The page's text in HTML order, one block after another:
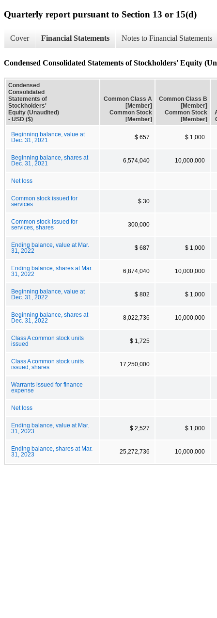
Quarterly report pursuant to Section 13 or 15(d)
Cover Financial Statements Notes to Financial Statements
Condensed Consolidated Statements of Stockholders' Equity
Condensed
Consolidated
Statements of
Stockholders'
Equity (Unaudited)
- USD ($)
Common Class A
[Member]
Common Stock
[Member]
Common Class B
[Member]
Common Stock
[Member]
Beginning balance, value at
Dec. 31, 2021
$ 657 $ 1,000
Beginning balance, shares at
Dec. 31, 2021
6,574,040 10,000,000
Net loss
Common stock issued for
services
$ 30
Common stock issued for
services, shares
300,000
Ending balance, value at Mar.
31, 2022
$ 687 $ 1,000
Ending balance, shares at Mar.
31, 2022
6,874,040 10,000,000
Beginning balance, value at
Dec. 31, 2022
$ 802 $ 1,000
Beginning balance, shares at
Dec. 31, 2022
8,022,736 10,000,000
Class A common stock units
issued
$ 1,725
Class A common stock units
issued, shares
17,250,000
Warrants issued for finance
expense
Net loss
Ending balance, value at Mar.
31, 2023
$ 2,527 $ 1,000
Ending balance, shares at Mar.
31, 2023
25,272,736 10,000,000